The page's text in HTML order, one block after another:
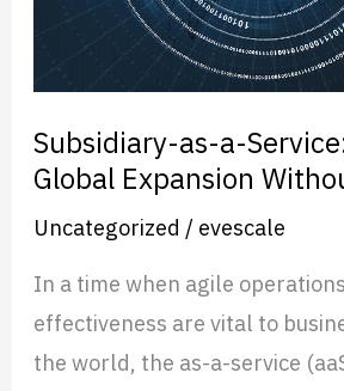
Subsidiary-as-a-
Global Expansion
Uncategorized / evescale
In a time when agile
effectiveness are vital to
the world, the as-a-service
Expansion
Without
the
Risk